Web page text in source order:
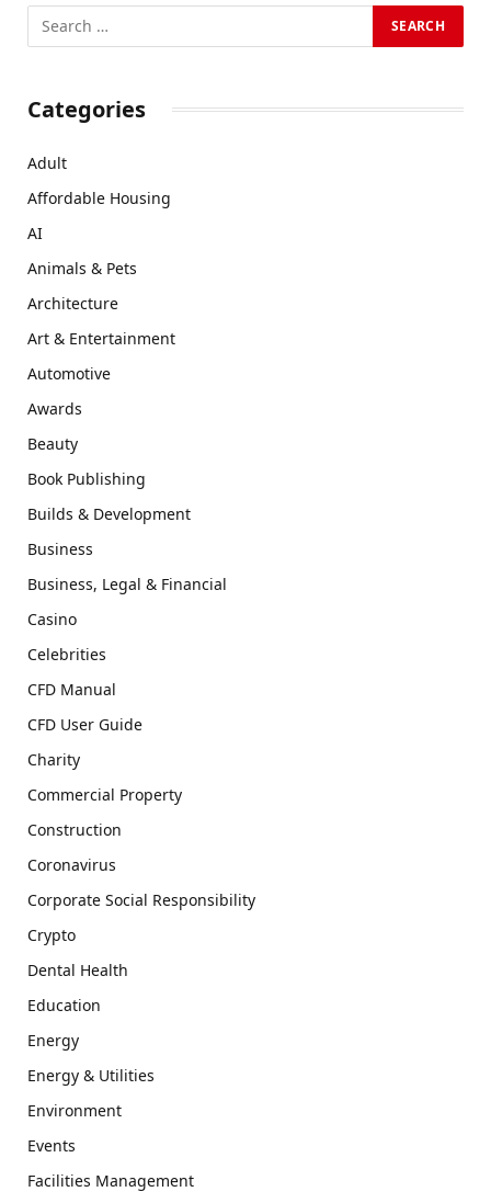
Categories
Adult
Affordable Housing
AI
Animals & Pets
Architecture
Art & Entertainment
Automotive
Awards
Beauty
Book Publishing
Builds & Development
Business
Business, Legal & Financial
Casino
Celebrities
CFD Manual
CFD User Guide
Charity
Commercial Property
Construction
Coronavirus
Corporate Social Responsibility
Crypto
Dental Health
Education
Energy
Energy & Utilities
Environment
Events
Facilities Management